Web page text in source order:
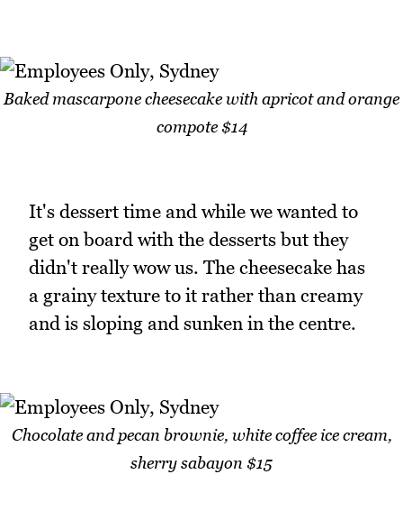
Baked mascarpone cheesecake with apricot and orange
compote $14
It's dessert time and while we wanted to
get on board with the desserts but they
didn't really wow us. The cheesecake has
a grainy texture to it rather than creamy
and is sloping and sunken in the centre.
Chocolate and pecan brownie, white coffee ice cream,
sherry sabayon $15